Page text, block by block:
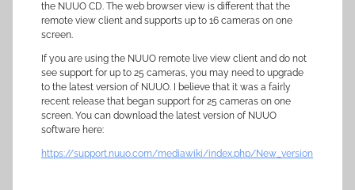
the NUUO CD. The web browser view is different that the
remote view client and supports up to 16 cameras on one
screen.
If you are using the NUUO remote live view client and do not
see support for up to 25 cameras, you may need to upgrade
to the latest version of NUUO. I believe that it was a fairly
recent release that began support for 25 cameras on one
screen. You can download the latest version of NUUO
software here:
https://support.nuuo.com/mediawiki/index.php/New_version